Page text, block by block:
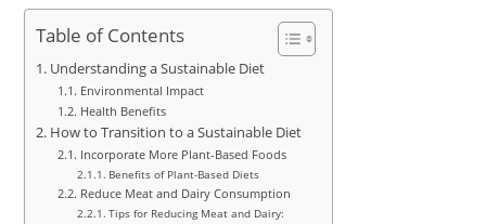
Table of Contents
Understanding a Sustainable Diet
Environmental Impact
Health Benefits
How to Transition to a Sustainable Diet
Incorporate More Plant-Based Foods
Benefits of Plant-Based Diets
Reduce Meat and Dairy Consumption
Tips for Reducing Meat and Dairy: